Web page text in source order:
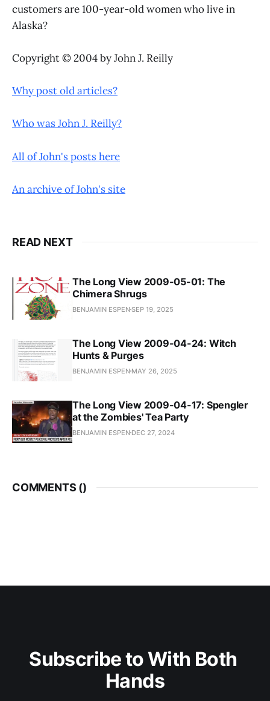
customers are 100-year-old women who live in
Alaska?
Copyright © 2004 by John J. Reilly
Why post old articles?
Who was John J. Reilly?
All of John's posts here
An archive of John's site
READ NEXT
The Long View 2009-05-01: The
Chimera Shrugs
BENJAMIN ESPENSEP 19, 2025
The Long View 2009-04-24: Witch
Hunts & Purges
BENJAMIN ESPEN MAY 26, 2025
The Long View 2009-04-17: Spengler
at the Zombies' Tea Party
BENJAMIN ESPEN DEC 27, 2024
COMMENTS ()
Subscribe to With Both
Hands